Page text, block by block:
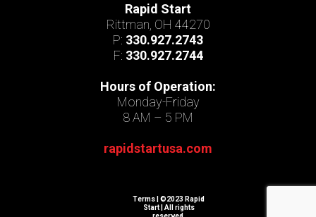
Rapid Start
Rittman, OH 44270
P: 330.927.2743
F: 330.927.2744
Hours of Operation:
Monday-Friday
8 AM – 5 PM
rapidstartusa.com
Terms | ©2023 Rapid
Start | All rights